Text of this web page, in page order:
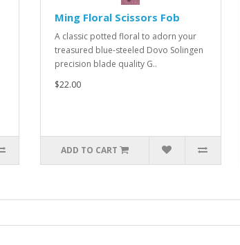
Ming Floral Scissors Fob
A classic potted floral to adorn your
treasured blue-steeled Dovo Solingen
precision blade quality G..
$22.00
ADD TO CART